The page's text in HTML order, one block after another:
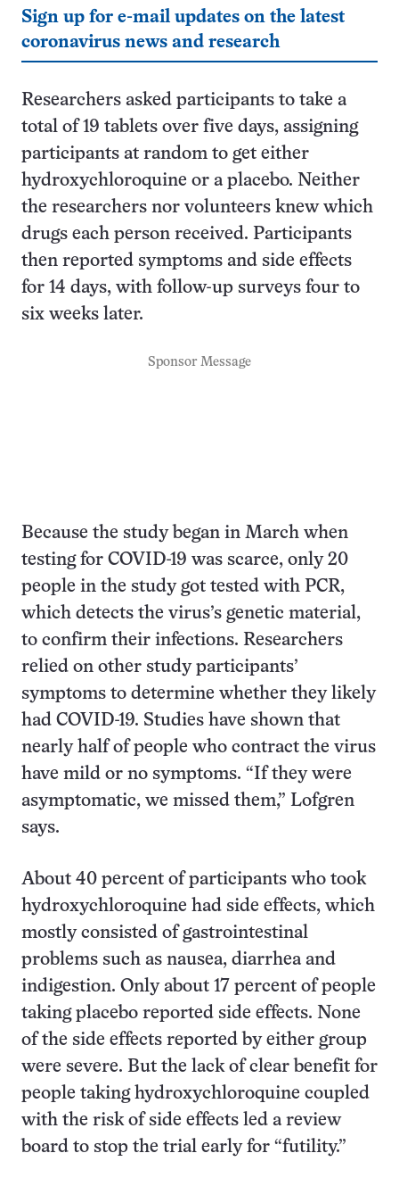
Sign up for e-mail updates on the latest
coronavirus news and research
Researchers asked participants to take a
total of 19 tablets over five days, assigning
participants at random to get either
hydroxychloroquine or a placebo. Neither
the researchers nor volunteers knew which
drugs each person received. Participants
then reported symptoms and side effects
for 14 days, with follow-up surveys four to
six weeks later.
Sponsor Message
Because the study began in March when
testing for COVID-19 was scarce, only 20
people in the study got tested with PCR,
which detects the virus’s genetic material,
to confirm their infections. Researchers
relied on other study participants’
symptoms to determine whether they likely
had COVID-19. Studies have shown that
nearly half of people who contract the virus
have mild or no symptoms. “If they were
asymptomatic, we missed them,” Lofgren
says.
About 40 percent of participants who took
hydroxychloroquine had side effects, which
mostly consisted of gastrointestinal
problems such as nausea, diarrhea and
indigestion. Only about 17 percent of people
taking placebo reported side effects. None
of the side effects reported by either group
were severe. But the lack of clear benefit for
people taking hydroxychloroquine coupled
with the risk of side effects led a review
board to stop the trial early for “futility.”